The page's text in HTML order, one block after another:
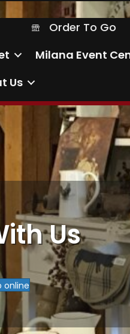
Order To Go
Order To Go
Milana Event
Us
Us
online